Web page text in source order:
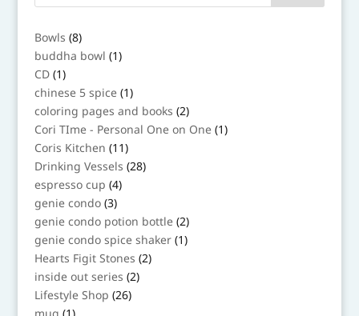
Bowls 88
products
buddha bowl 11
product
CD 11
product
chinese 5 spice 11
product
coloring pages and books 22
products
Cori TIme - Personal One on One 11
product
Coris Kitchen 1111
products
Drinking Vessels 2828
products
espresso cup 44
products
genie condo 33
products
genie condo potion bottle 22
products
genie condo spice shaker 11
product
Hearts Figit Stones 22
products
inside out series 22
products
Lifestyle Shop 2626
products
1